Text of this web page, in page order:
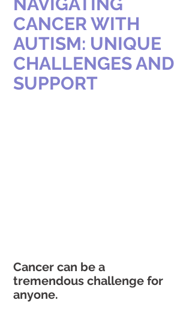
CANCER WITH
AUTISM: UNIQUE
CHALLENGES AND
SUPPORT
Cancer can be a
tremendous challenge for
anyone.